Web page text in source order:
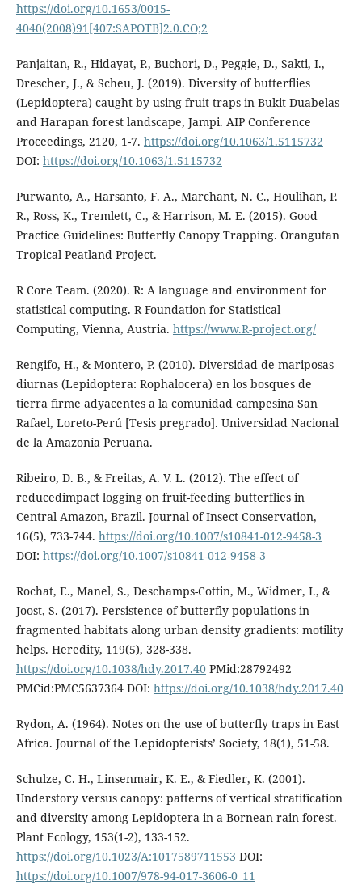
https://doi.org/10.1653/0015-
4040(2008)91[407:SAPOTB]2.0.CO;2
Panjaitan, R., Hidayat, P., Buchori, D., Peggie, D., Sakti, I.,
Drescher, J., & Scheu, J. (2019). Diversity of butterflies
(Lepidoptera) caught by using fruit traps in Bukit Duabelas
and Harapan forest landscape, Jampi. AIP Conference
Proceedings, 2120, 1-7. https://doi.org/10.1063/1.5115732
DOI: https://doi.org/10.1063/1.5115732
Purwanto, A., Harsanto, F. A., Marchant, N. C., Houlihan, P.
R., Ross, K., Tremlett, C., & Harrison, M. E. (2015). Good
Practice Guidelines: Butterfly Canopy Trapping. Orangutan
Tropical Peatland Project.
R Core Team. (2020). R: A language and environment for
statistical computing. R Foundation for Statistical
Computing, Vienna, Austria. https://www.R-project.org/
Rengifo, H., & Montero, P. (2010). Diversidad de mariposas
diurnas (Lepidoptera: Rophalocera) en los bosques de
tierra firme adyacentes a la comunidad campesina San
Rafael, Loreto-Perú [Tesis pregrado]. Universidad Nacional
de la Amazonía Peruana.
Ribeiro, D. B., & Freitas, A. V. L. (2012). The effect of
reducedimpact logging on fruit-feeding butterflies in
Central Amazon, Brazil. Journal of Insect Conservation,
16(5), 733-744. https://doi.org/10.1007/s10841-012-9458-3
DOI: https://doi.org/10.1007/s10841-012-9458-3
Rochat, E., Manel, S., Deschamps-Cottin, M., Widmer, I., &
Joost, S. (2017). Persistence of butterfly populations in
fragmented habitats along urban density gradients: motility
helps. Heredity, 119(5), 328-338.
https://doi.org/10.1038/hdy.2017.40PMid:28792492
PMCid:PMC5637364 DOI: https://doi.org/10.1038/hdy.2017.40
Rydon, A. (1964). Notes on the use of butterfly traps in East
Africa. Journal of the Lepidopterists’ Society, 18(1), 51-58.
Schulze, C. H., Linsenmair, K. E., & Fiedler, K. (2001).
Understory versus canopy: patterns of vertical stratification
and diversity among Lepidoptera in a Bornean rain forest.
Plant Ecology, 153(1-2), 133-152.
https://doi.org/10.1023/A:1017589711553 DOI:
https://doi.org/10.1007/978-94-017-3606-0_11